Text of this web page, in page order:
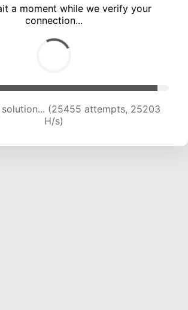
a moment while we verify your
connection...
(27794 attempts, 25017
H/s)